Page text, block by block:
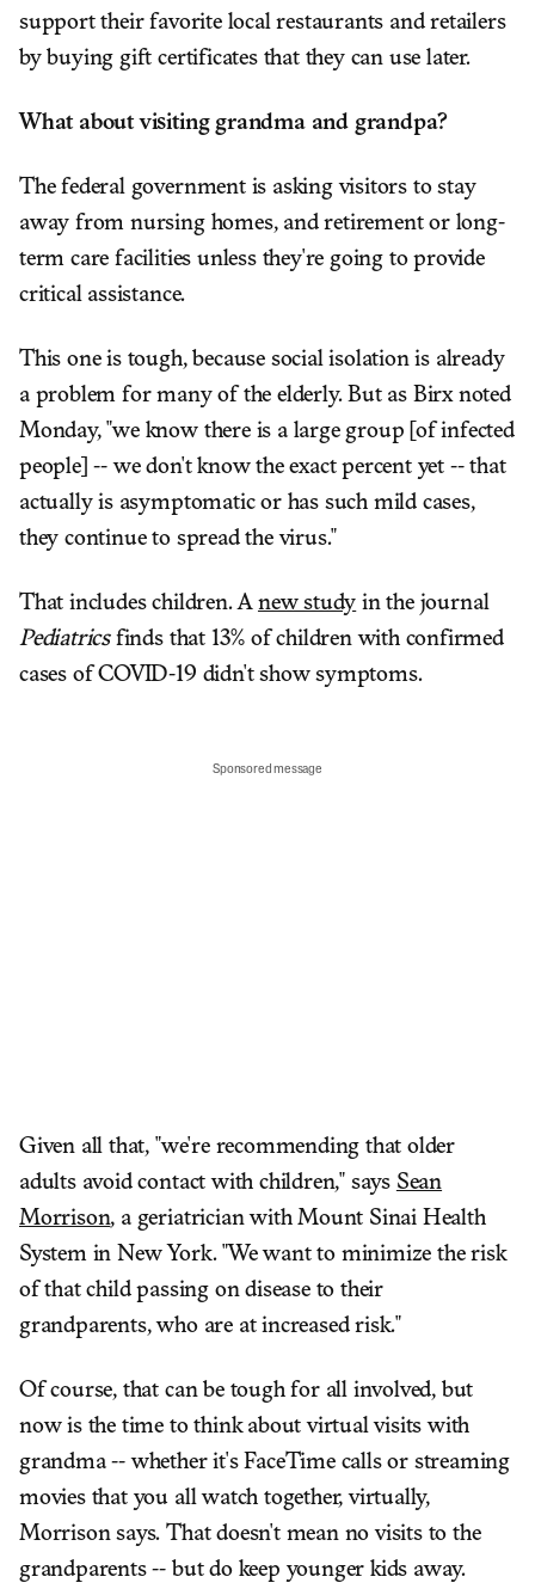
support their favorite local restaurants and retailers
by buying gift certificates that they can use later.
What about visiting grandma and grandpa?
The federal government is asking visitors to stay
away from nursing homes, and retirement or long-
term care facilities unless they're going to provide
critical assistance.
This one is tough, because social isolation is already
a problem for many of the elderly. But as Birx noted
Monday, "we know there is a large group [of infected
people] -- we don't know the exact percent yet -- that
actually is asymptomatic or has such mild cases,
they continue to spread the virus."
That includes children. A new study in the journal
Pediatricsfinds that 13% of children with confirmed
cases of COVID-19 didn't show symptoms.
Sponsored message
Given all that, "we're recommending that older
adults avoid contact with children," says Sean
Morrison, a geriatrician with Mount Sinai Health
System in New York. "We want to minimize the risk
of that child passing on disease to their
grandparents, who are at increased risk."
Of course, that can be tough for all involved, but
now is the time to think about virtual visits with
grandma -- whether it's FaceTime calls or streaming
movies that you all watch together, virtually,
Morrison says. That doesn't mean no visits to the
grandparents -- but do keep younger kids away.